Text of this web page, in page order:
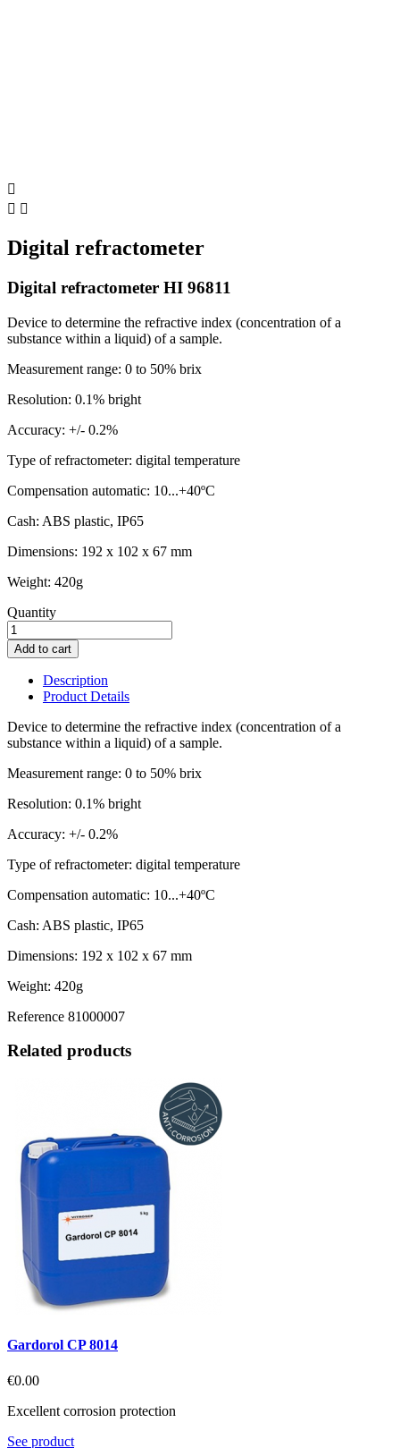

 
Digital refractometer
Digital refractometer HI 96811
Device to determine the refractive index (concentration of a
substance within a liquid) of a sample.
Measurement range: 0 to 50% brix
Resolution: 0.1% bright
Accuracy: +/- 0.2%
Type of refractometer: digital temperature
Compensation automatic: 10...+40ºC
Cash: ABS plastic, IP65
Dimensions: 192 x 102 x 67 mm
Weight: 420g
Quantity
Add to cart
Description
Product Details
Device to determine the refractive index (concentration of a
substance within a liquid) of a sample.
Measurement range: 0 to 50% brix
Resolution: 0.1% bright
Accuracy: +/- 0.2%
Type of refractometer: digital temperature
Compensation automatic: 10...+40ºC
Cash: ABS plastic, IP65
Dimensions: 192 x 102 x 67 mm
Weight: 420g
Reference 81000007
Related products
Gardorol CP 8014
€0.00
Excellent corrosion protection
See product